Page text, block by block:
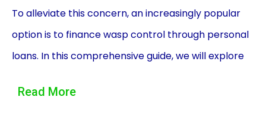
To alleviate this concern, an increasingly popular
option is to finance wasp control through personal
loans. In this comprehensive guide, we will explore
control financing, providing you with the necessary
Read More